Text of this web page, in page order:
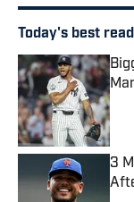
Today's best
3